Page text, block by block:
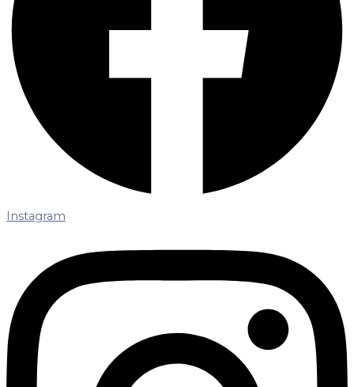
Instagram